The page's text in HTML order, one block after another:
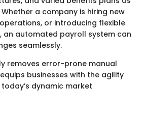
a company is hiring new
or introducing flexible
an automated payroll system can
seamlessly.
removes error-prone manual
businesses with the agility
dynamic market